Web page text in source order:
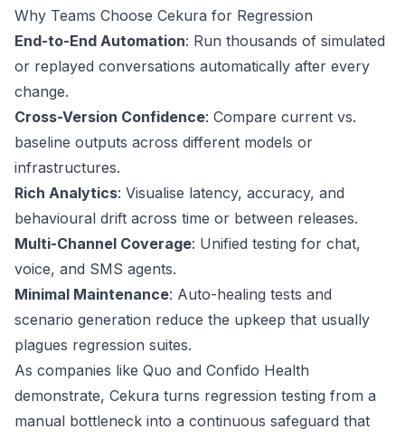
Why Teams Choose Cekura for Regression
End-to-End Automation: Run thousands of simulated
or replayed conversations automatically after every
change.
Cross-Version Confidence: Compare current vs.
baseline outputs across different models or
infrastructures.
Rich Analytics: Visualise latency, accuracy, and
behavioural drift across time or between releases.
Multi-Channel Coverage: Unified testing for chat,
voice, and SMS agents.
Minimal Maintenance: Auto-healing tests and
scenario generation reduce the upkeep that usually
plagues regression suites.
As companies like Quo and Confido Health
demonstrate, Cekura turns regression testing from a
manual bottleneck into a continuous safeguard that